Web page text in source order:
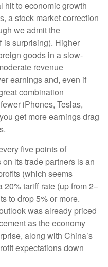
hit to economic growth
a stock market correction
we admit the
is surprising). Higher
goods in a slow-
revenue
earnings and, even if
combination
iPhones, Teslas,
get more earnings drag
five points of
its trade partners is an
(which seems
20% tariff rate (up from 2–
to drop 5% or more.
was already priced
as the economy
along with China’s
expectations down